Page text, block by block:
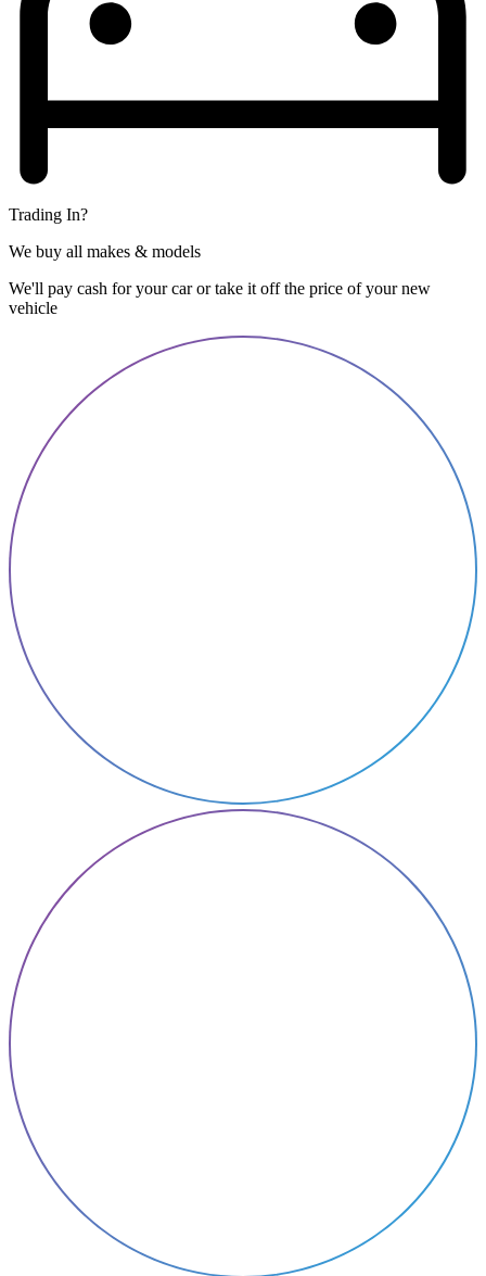
Trading In?
We buy all makes & models
We'll pay cash for your car or take it off the price of your new
vehicle